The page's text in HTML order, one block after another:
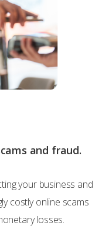
and fraud.
your business and
costly online scams
losses.